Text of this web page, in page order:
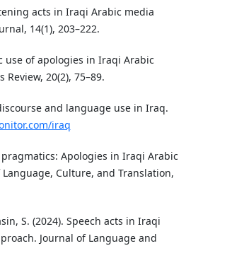
acts in Iraqi Arabic media
14(1), 203–222.
use of apologies in Iraqi Arabic
20(2), 75–89.
and language use in Iraq.
iraq
Apologies in Iraqi Arabic
Culture, and Translation,
S. (2024). Speech acts in Iraqi
Journal of Language and